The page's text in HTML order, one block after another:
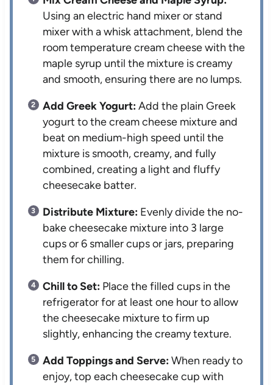
Using an electric hand mixer or stand
mixer with a whisk attachment, blend the
room temperature cream cheese with the
maple syrup until the mixture is creamy
and smooth, ensuring there are no lumps.
Add Greek Yogurt:Add the plain Greek
yogurt to the cream cheese mixture and
beat on medium-high speed until the
mixture is smooth, creamy, and fully
combined, creating a light and fluffy
cheesecake batter.
Distribute Mixture: Evenly divide the no-
bake cheesecake mixture into 3 large
cups or 6 smaller cups or jars, preparing
them for chilling.
Chill to Set: Place the filled cups in the
refrigerator for at least one hour to allow
the cheesecake mixture to firm up
slightly, enhancing the creamy texture.
Add Toppings and Serve:When ready to
enjoy, top each cheesecake cup with